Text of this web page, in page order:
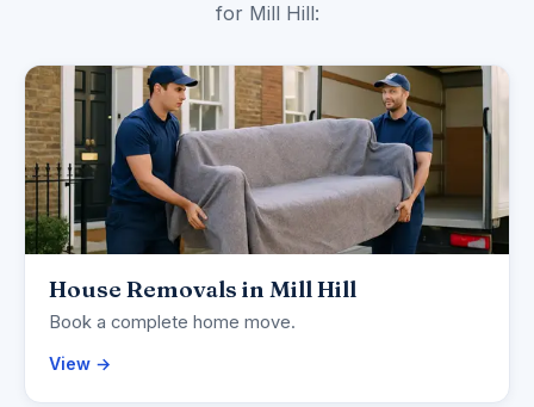
for Mill Hill:
House Removals in Mill Hill
Book a complete home move.
View →